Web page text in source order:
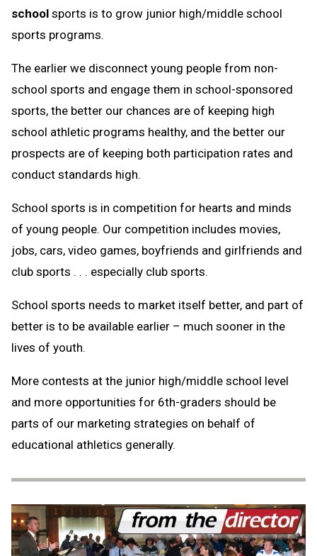
school sports is to grow junior high/middle school
sports programs.
The earlier we disconnect young people from non-
school sports and engage them in school-sponsored
sports, the better our chances are of keeping high
school athletic programs healthy, and the better our
prospects are of keeping both participation rates and
conduct standards high.
School sports is in competition for hearts and minds
of young people. Our competition includes movies,
jobs, cars, video games, boyfriends and girlfriends and
club sports . . . especially club sports.
School sports needs to market itself better, and part of
better is to be available earlier – much sooner in the
lives of youth.
More contests at the junior high/middle school level
and more opportunities for 6th-graders should be
parts of our marketing strategies on behalf of
educational athletics generally.